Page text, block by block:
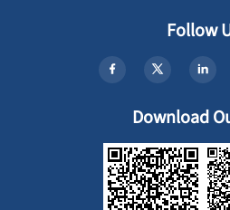
Follow
Download